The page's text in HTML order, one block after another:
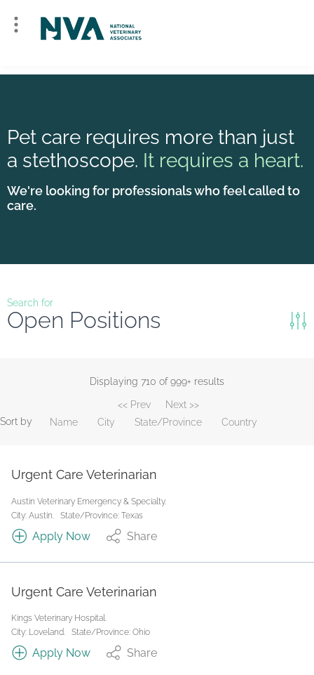
Pet care requires more than just
a stethoscope. It requires a heart.
We're looking for professionals who feel called to
care.
Search for
Open Positions
State/Province
Job Type
Reset
Displaying 710 of 999+ results
<< Prev
Next >>
Sort by
Name City State/Province Country
Urgent Care Veterinarian
Austin Veterinary Emergency & Specialty.
City: Austin.
State/Province: Texas
Apply Now Share
Urgent Care Veterinarian
Kings Veterinary Hospital.
City: Loveland.
State/Province: Ohio
Apply Now Share